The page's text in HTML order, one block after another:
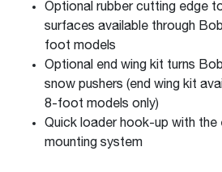
Optional rubber cutting edge
surfaces available through
foot models
Optional end wing kit turns
snow pushers (end wing kit
8-foot models only)
Quick loader hook-up with
mounting system